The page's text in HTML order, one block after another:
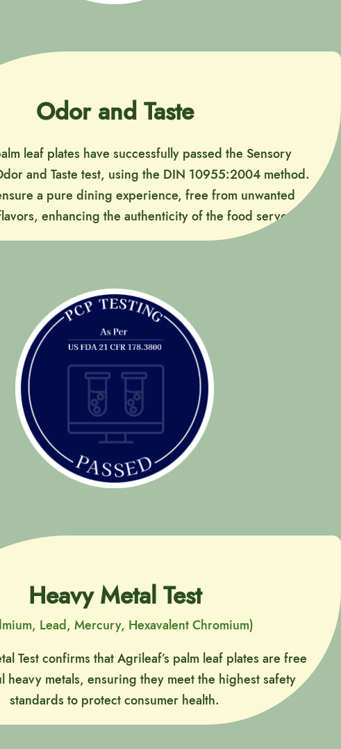
Odor and Taste
leaf plates have successfully passed the Sensory
and Taste test, using the DIN 10955:2004 method.
a pure dining experience, free from unwanted
enhancing the authenticity of the food served.
Heavy Metal Test
Lead, Mercury, Hexavalent Chromium)
Test confirms that Agrileaf’s palm leaf plates are free
heavy metals, ensuring they meet the highest safety
standards to protect consumer health.